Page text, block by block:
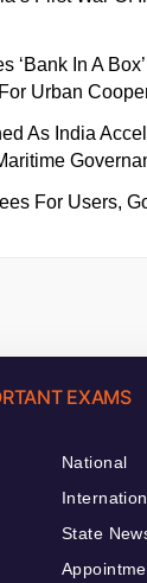
‘Bank In A
Urban
As India
For Users,
EXAMS
National
State